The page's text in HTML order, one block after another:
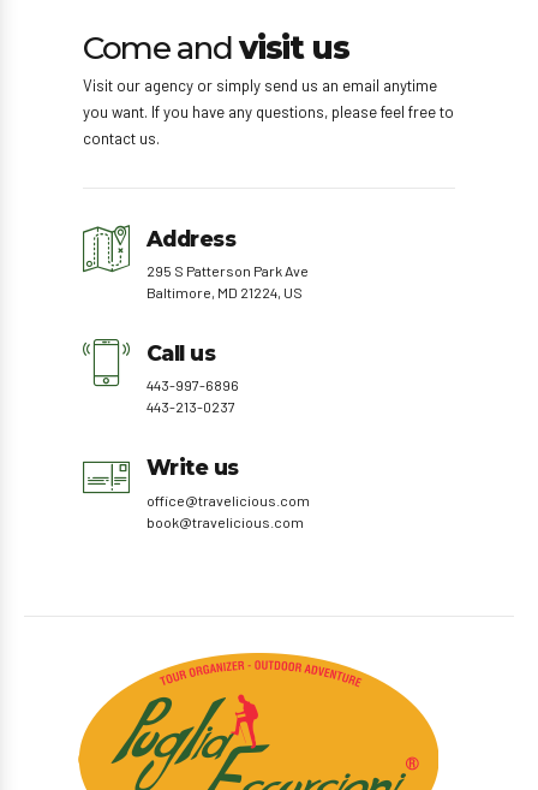
Come andvisit us
Visit our agency or simply send us an email anytime
you want. If you have any questions, please feel free to
contact us.
Address
295 S Patterson Park Ave
Baltimore, MD 21224, US
Call us
443-997-6896
443-213-0237
Write us
office@travelicious.com
book@travelicious.com